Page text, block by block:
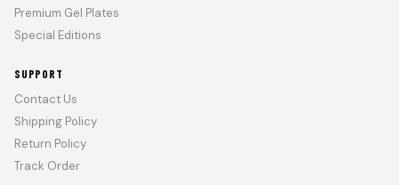
Premium Gel Plates
Special Editions
SUPPORT
Contact Us
Shipping Policy
Return Policy
Track Order